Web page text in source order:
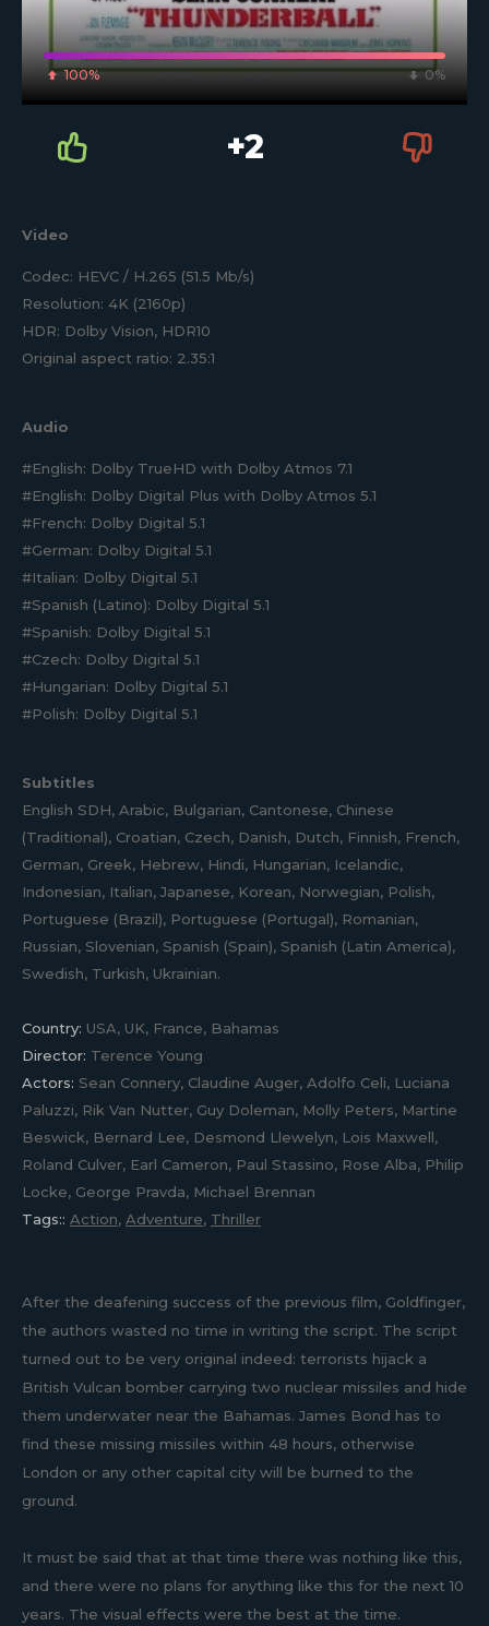
100% 0%
+2
Video
Codec: HEVC / H.265 (51.5 Mb/s)
Resolution: 4K (2160p)
HDR: Dolby Vision, HDR10
Original aspect ratio: 2.35:1
Audio
#English: Dolby TrueHD with Dolby Atmos 7.1
#English: Dolby Digital Plus with Dolby Atmos 5.1
#French: Dolby Digital 5.1
#German: Dolby Digital 5.1
#Italian: Dolby Digital 5.1
#Spanish (Latino): Dolby Digital 5.1
#Spanish: Dolby Digital 5.1
#Czech: Dolby Digital 5.1
#Hungarian: Dolby Digital 5.1
#Polish: Dolby Digital 5.1
Subtitles
English SDH, Arabic, Bulgarian, Cantonese, Chinese
(Traditional), Croatian, Czech, Danish, Dutch, Finnish, French,
German, Greek, Hebrew, Hindi, Hungarian, Icelandic,
Indonesian, Italian, Japanese, Korean, Norwegian, Polish,
Portuguese (Brazil), Portuguese (Portugal), Romanian,
Russian, Slovenian, Spanish (Spain), Spanish (Latin America),
Swedish, Turkish, Ukrainian.
Country: USA, UK, France, Bahamas
Director: Terence Young
Actors: Sean Connery, Claudine Auger, Adolfo Celi, Luciana
Paluzzi, Rik Van Nutter, Guy Doleman, Molly Peters, Martine
Beswick, Bernard Lee, Desmond Llewelyn, Lois Maxwell,
Roland Culver, Earl Cameron, Paul Stassino, Rose Alba, Philip
Locke, George Pravda, Michael Brennan
Tags:: Action, Adventure, Thriller
After the deafening success of the previous film, Goldfinger,
the authors wasted no time in writing the script. The script
turned out to be very original indeed: terrorists hijack a
British Vulcan bomber carrying two nuclear missiles and hide
them underwater near the Bahamas. James Bond has to
find these missing missiles within 48 hours, otherwise
London or any other capital city will be burned to the
ground.
It must be said that at that time there was nothing like this,
and there were no plans for anything like this for the next 10
years. The visual effects were the best at the time.